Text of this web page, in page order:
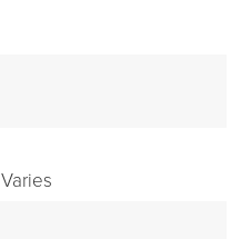
Varies